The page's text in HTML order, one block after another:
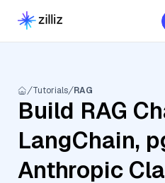
Tutorials RAG
Build RAG
LangChain,
Anthropic